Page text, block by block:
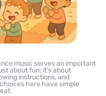
music serves an important
about fun; it’s about
instructions, and
here have simple